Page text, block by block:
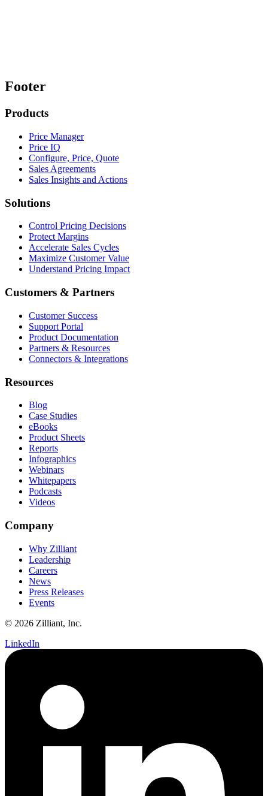
Footer
Products
Price Manager
Price IQ
Configure, Price, Quote
Sales Agreements
Sales Insights and Actions
Solutions
Control Pricing Decisions
Protect Margins
Accelerate Sales Cycles
Maximize Customer Value
Understand Pricing Impact
Customers & Partners
Customer Success
Support Portal
Product Documentation
Partners & Resources
Connectors & Integrations
Resources
Blog
Case Studies
eBooks
Product Sheets
Reports
Infographics
Webinars
Whitepapers
Podcasts
Videos
Company
Why Zilliant
Leadership
Careers
News
Press Releases
Events
© 2026 Zilliant, Inc.
LinkedIn